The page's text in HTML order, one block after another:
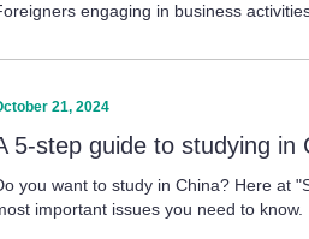
engaging in business
21, 2024
5-step guide to studying in
you want to study in China? Here at
important issues you need to know.